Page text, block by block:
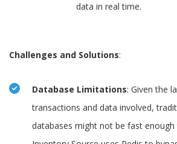
data in real time.
Challenges and Solutions:
Database Limitations: Given the
transactions and data involved,
databases might not be fast enough